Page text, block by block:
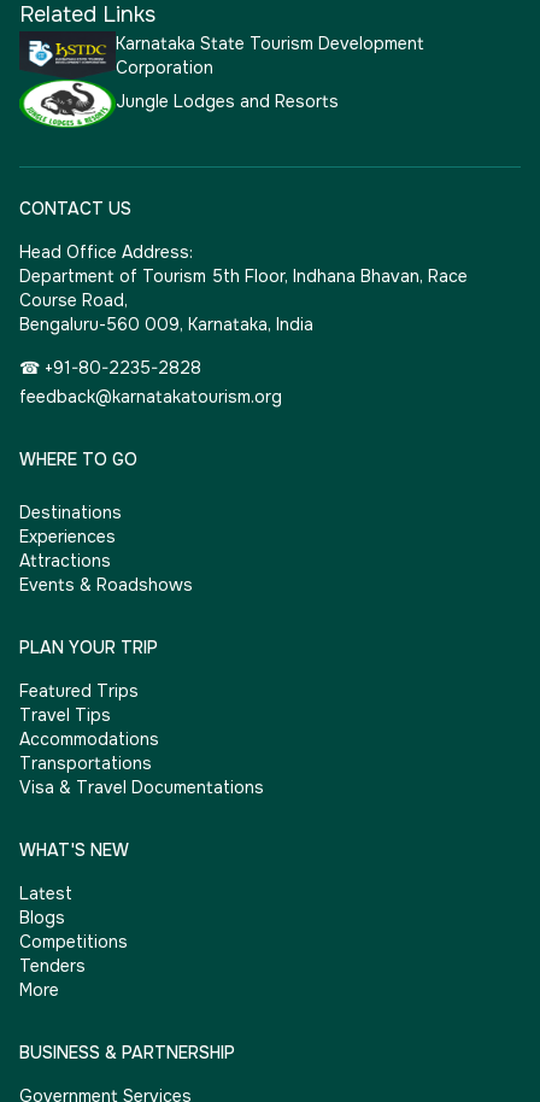
Related Links
Karnataka State Tourism Development
Corporation
Jungle Lodges and Resorts
CONTACT US
Head Office Address:
Department of Tourism 5th Floor, Indhana Bhavan, Race
Course Road,
Bengaluru-560 009, Karnataka, India
☎ +91-80-2235-2828
feedback@karnatakatourism.org
WHERE TO GO
Destinations
Experiences
Attractions
Events & Roadshows
PLAN YOUR TRIP
Featured Trips
Travel Tips
Accommodations
Transportations
Visa & Travel Documentations
WHAT'S NEW
Latest
Blogs
Competitions
Tenders
More
BUSINESS & PARTNERSHIP
Government Services